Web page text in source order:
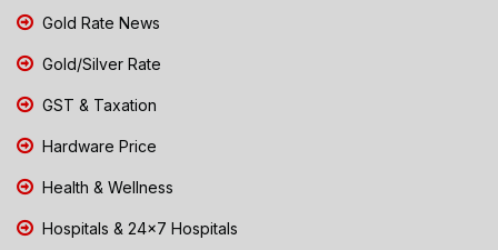
Gold Rate News
Gold/Silver Rate
GST & Taxation
Hardware Price
Health & Wellness
Hospitals & 24x7 Hospitals